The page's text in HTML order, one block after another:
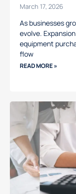
March 17, 2026
As businesses
evolve.
equipment
flow
READ MORE »